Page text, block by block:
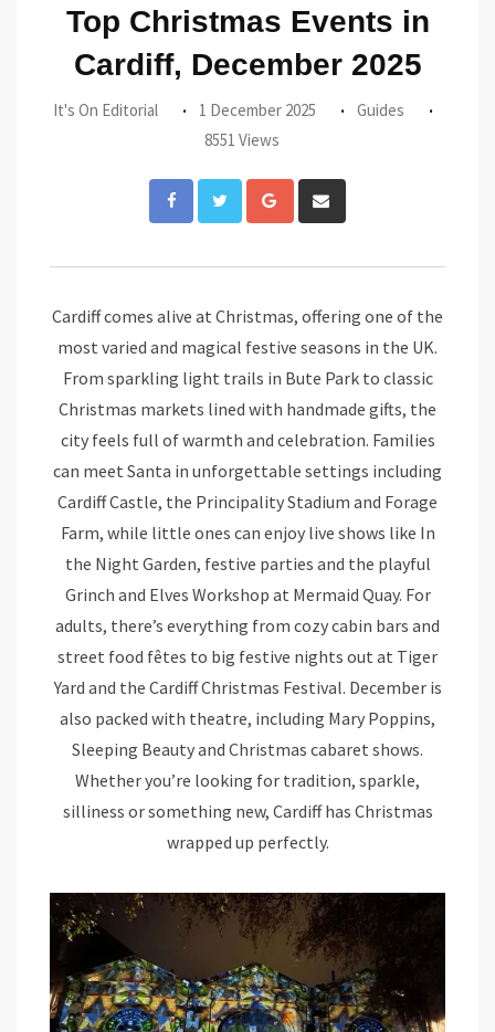
Top Christmas Events in
Cardiff, December 2025
It's On Editorial 1 December 2025
Guides
8551 Views
Google+
via
Cardiff comes alive at Christmas, offering one of the
most varied and magical festive seasons in the UK.
From sparkling light trails in Bute Park to classic
Christmas markets lined with handmade gifts, the
city feels full of warmth and celebration. Families
can meet Santa in unforgettable settings including
Cardiff Castle, the Principality Stadium and Forage
Farm, while little ones can enjoy live shows like In
the Night Garden, festive parties and the playful
Grinch and Elves Workshop at Mermaid Quay. For
adults, there’s everything from cozy cabin bars and
street food fêtes to big festive nights out at Tiger
Yard and the Cardiff Christmas Festival. December is
also packed with theatre, including Mary Poppins,
Sleeping Beauty and Christmas cabaret shows.
Whether you’re looking for tradition, sparkle,
silliness or something new, Cardiff has Christmas
wrapped up perfectly.